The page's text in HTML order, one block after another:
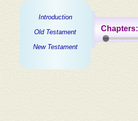
Introduction
Old Testament
New Testament
Chapters: